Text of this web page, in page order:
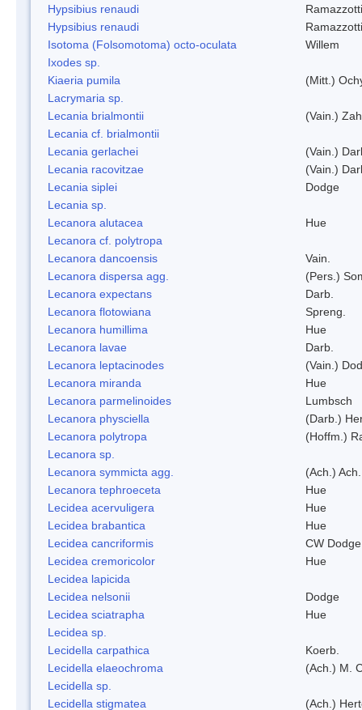
Hypsibius renaudi
Hypsibius renaudi
Isotoma (Folsomotoma) octo-oculata
Willem
Ixodes sp.
Kiaeria pumila
(Mitt.)
Lacrymaria sp.
Lecania brialmontii
(Vain.)
Lecania cf. brialmontii
Lecania gerlachei
(Vain.)
Lecania racovitzae
(Vain.)
Lecania siplei
Dodge
Lecania sp.
Lecanora alutacea
Hue
Lecanora cf. polytropa
Lecanora dancoensis
Vain.
Lecanora dispersa agg.
(Pers.)
Lecanora expectans
Darb.
Lecanora flotowiana
Spreng.
Lecanora humillima
Hue
Lecanora lavae
Darb.
Lecanora leptacinodes
(Vain.)
Lecanora miranda
Hue
Lecanora parmelinoides
Lumbsch
Lecanora physciella
(Darb.)
Lecanora polytropa
(Hoffm.)
Lecanora sp.
Lecanora symmicta agg.
(Ach.) Ach.
Lecanora tephroeceta
Hue
Lecidea acervuligera
Hue
Lecidea brabantica
Hue
Lecidea cancriformis
CW
Lecidea cremoricolor
Hue
Lecidea lapicida
Lecidea nelsonii
Dodge
Lecidea sciatrapha
Hue
Lecidea sp.
Lecidella carpathica
Koerb.
Lecidella elaeochroma
(Ach.) M.
Lecidella sp.
Lecidella stigmatea
(Ach.)